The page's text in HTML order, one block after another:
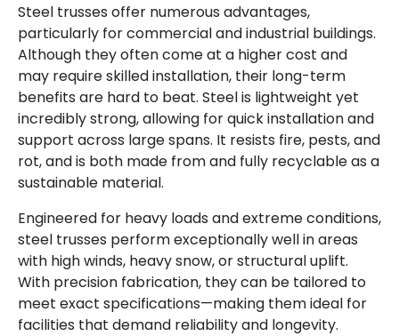
Steel trusses offer numerous advantages,
particularly for commercial and industrial buildings.
Although they often come at a higher cost and
may require skilled installation, their long-term
benefits are hard to beat. Steel is lightweight yet
incredibly strong, allowing for quick installation and
support across large spans. It resists fire, pests, and
rot, and is both made from and fully recyclable as a
sustainable material.
Engineered for heavy loads and extreme conditions,
steel trusses perform exceptionally well in areas
with high winds, heavy snow, or structural uplift.
With precision fabrication, they can be tailored to
meet exact specifications—making them ideal for
facilities that demand reliability and longevity.